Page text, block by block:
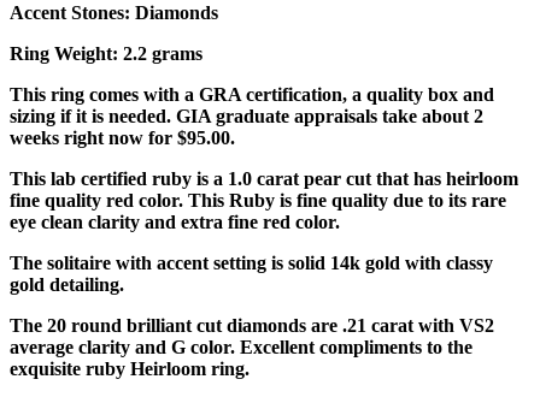
Accent Stones: Diamonds
Ring Weight: 2.2 grams
This ring comes with a GRA certification, a quality box and
sizing if it is needed. GIA graduate appraisals take about 2
weeks right now for $95.00.
This lab certified ruby is a 1.0 carat pear cut that has heirloom
fine quality red color. This Ruby is fine quality due to its rare
eye clean clarity and extra fine red color.
The solitaire with accent setting is solid 14k gold with classy
gold detailing.
The 20 round brilliant cut diamonds are .21 carat with VS2
average clarity and G color. Excellent compliments to the
exquisite ruby Heirloom ring.